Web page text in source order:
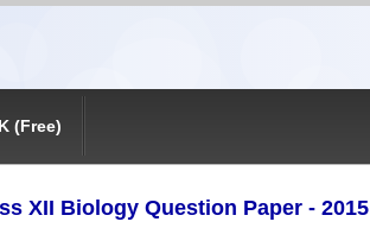
(Free)
XII Biology Question Paper -